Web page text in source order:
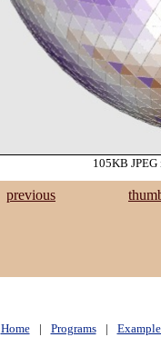
105KB
previous
Home | Programs |